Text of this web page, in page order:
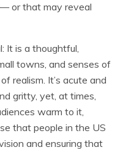
or that may reveal
It is a thoughtful,
towns, and senses of
realism. It’s acute and
gritty, yet, at times,
warm to it,
that people in the US
and ensuring that